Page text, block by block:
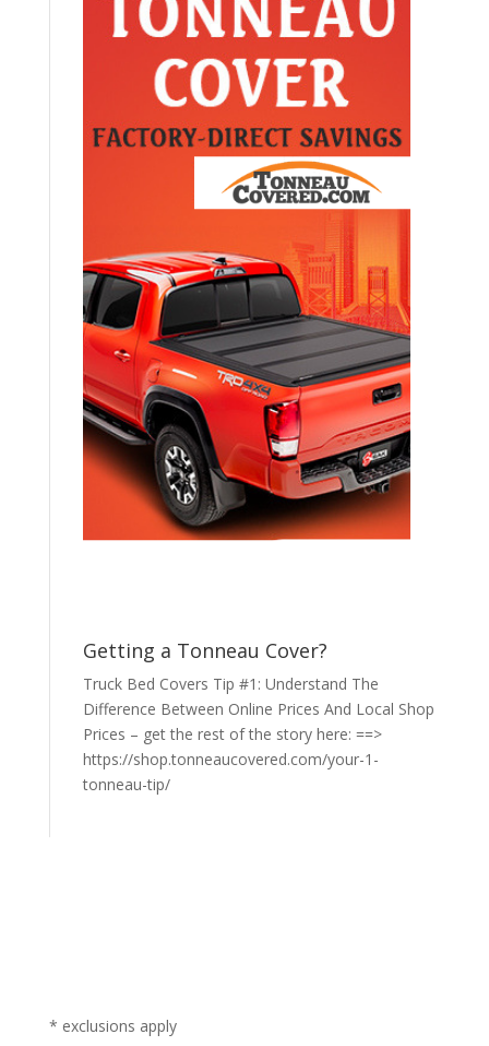
Getting a Tonneau Cover?
Truck Bed Covers Tip #1: Understand The
Difference Between Online Prices And Local Shop
Prices – get the rest of the story here: ==>
https://shop.tonneaucovered.com/your-1-
tonneau-tip/
* exclusions apply